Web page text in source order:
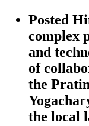
Posted
complex
and
of
the
the local